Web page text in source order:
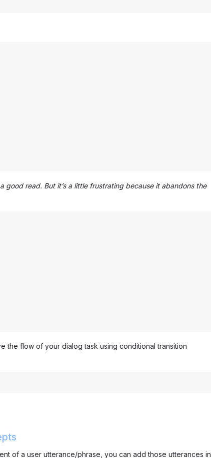
good read. But it’s a little frustrating because it abandons the
the flow of your dialog task using conditional transition
of a user utterance/phrase, you can add those utterances in